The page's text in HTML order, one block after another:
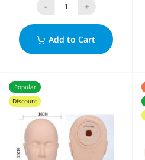
- +
Add to Cart
Popular
Discount